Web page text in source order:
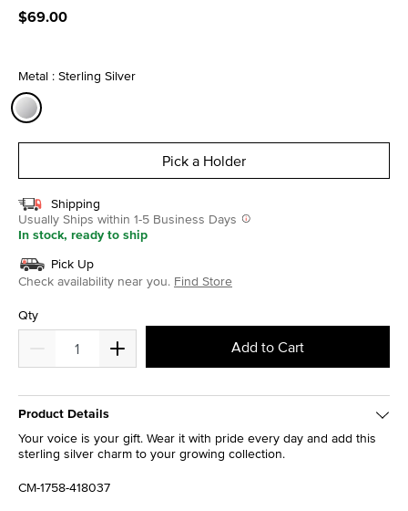
$69.00
Metal : Sterling Silver
Pick a Holder
Shipping
Usually Ships within 1-5 Business Days
In stock, ready to ship
Pick Up
Check availability near you. Find Store
Qty
Add to Cart
Product Details
Your voice is your gift. Wear it with pride every day and add this
sterling silver charm to your growing collection.
CM-1758-418037